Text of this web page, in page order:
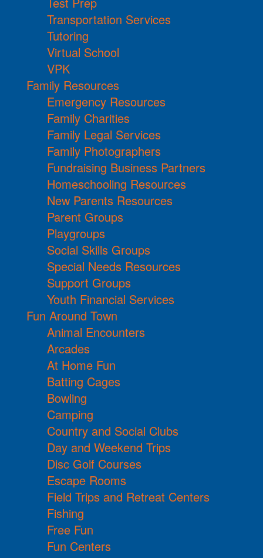
Transportation Services
Tutoring
Virtual School
VPK
Family Resources
Emergency Resources
Family Charities
Family Legal Services
Family Photographers
Fundraising Business Partners
Homeschooling Resources
New Parents Resources
Parent Groups
Playgroups
Social Skills Groups
Special Needs Resources
Support Groups
Youth Financial Services
Fun Around Town
Animal Encounters
Arcades
At Home Fun
Batting Cages
Bowling
Camping
Country and Social Clubs
Day and Weekend Trips
Disc Golf Courses
Escape Rooms
Field Trips and Retreat Centers
Fishing
Free Fun
Fun Centers